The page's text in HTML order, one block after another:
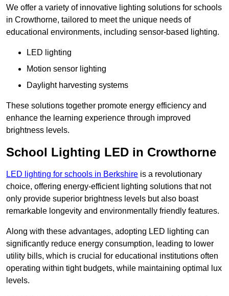
We offer a variety of innovative lighting solutions for schools
in Crowthorne, tailored to meet the unique needs of
educational environments, including sensor-based lighting.
LED lighting
Motion sensor lighting
Daylight harvesting systems
These solutions together promote energy efficiency and
enhance the learning experience through improved
brightness levels.
School Lighting LED in Crowthorne
LED lighting for schools in Berkshire is a revolutionary
choice, offering energy-efficient lighting solutions that not
only provide superior brightness levels but also boast
remarkable longevity and environmentally friendly features.
Along with these advantages, adopting LED lighting can
significantly reduce energy consumption, leading to lower
utility bills, which is crucial for educational institutions often
operating within tight budgets, while maintaining optimal lux
levels.